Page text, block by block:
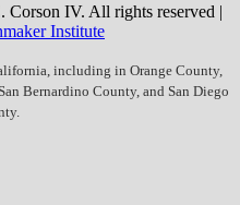
IV. All rights reserved |
Institute
including in Orange County,
Bernardino County, and San Diego